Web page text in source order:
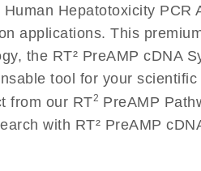
Hepatotoxicity
applications. This
the RT² PreAMP cDNA
tool for your
from our RT2 PreAMP
with RT² PreAMP